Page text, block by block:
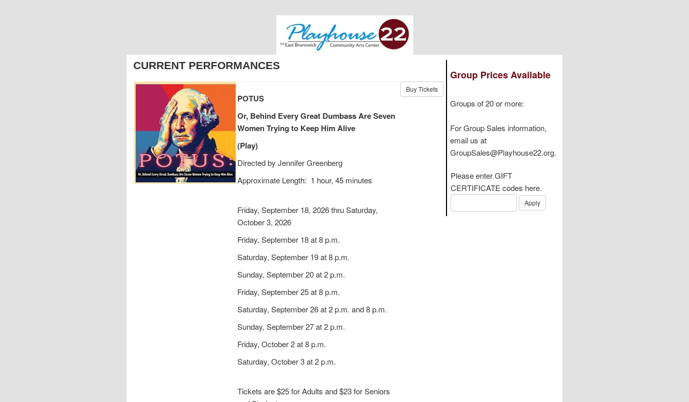
CURRENT PERFORMANCES
POTUS
Or, Behind Every Great Dumbass Are Seven
Women Trying to Keep Him Alive
(Play)
Directed by Jennifer Greenberg
Approximate Length: 1 hour, 45 minutes
Friday, September 18, 2026 thru Saturday,
October 3, 2026
Friday, September 18 at 8 p.m.
Saturday, September 19 at 8 p.m.
Sunday, September 20 at 2 p.m.
Friday, September 25 at 8 p.m.
Saturday, September 26 at 2 p.m. and 8 p.m.
Sunday, September 27 at 2 p.m.
Friday, October 2 at 8 p.m.
Saturday, October 3 at 2 p.m.
Tickets are $25 for Adults and $23 for Seniors
Buy Tickets
Group Prices Available
Groups of 20 or more:
For Group Sales information,
email us at
GroupSales@Playhouse22.org.
Please enter GIFT
CERTIFICATE codes here.